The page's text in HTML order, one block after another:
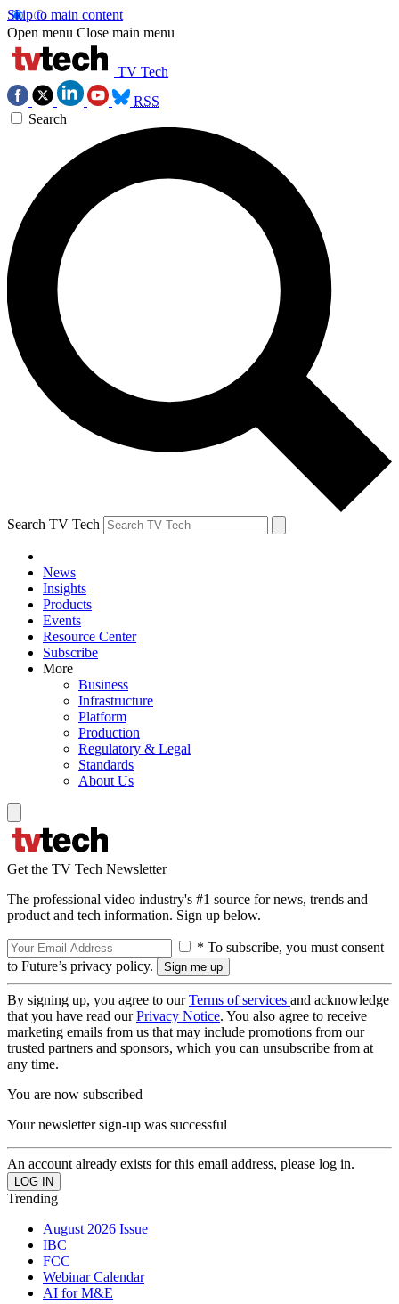
Skip to main content
Open menu Close main menu
TV Tech
RSS
Search
Search TV Tech
News
Insights
Products
Events
Resource Center
Subscribe
More
Business
Infrastructure
Platform
Production
Regulatory & Legal
Standards
About Us
Get the TV Tech Newsletter
The professional video industry's #1 source for news, trends and
product and tech information. Sign up below.
* To subscribe, you must consent
to Future’s privacy policy.
By signing up, you agree to ourTerms of services and acknowledge
that you have read ourPrivacy Notice. You also agree to receive
marketing emails from us that may include promotions from our
trusted partners and sponsors, which you can unsubscribe from at
any time.
You are now subscribed
Your newsletter sign-up was successful
An account already exists for this email address, please log in.
Trending
August 2026 Issue
IBC
FCC
Webinar Calendar
AI for M&E